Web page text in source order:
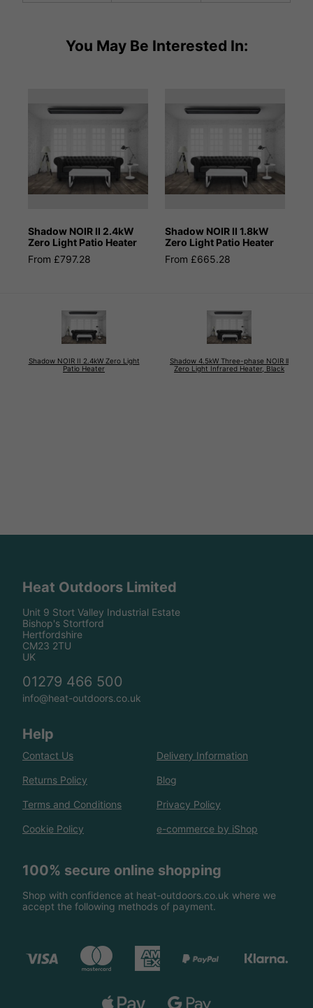
You May Be Interested In:
Shadow NOIR II 2.4kW
Zero Light Patio Heater
From £797.28
Shadow NOIR II 1.8kW
Zero Light Patio Heater
From £665.28
Shadow NOIR II 2.4kW Zero Light
Patio Heater
Shadow 4.5kW Three-phase NOIR ll
Zero Light Infrared Heater, Black
Heat Outdoors Limited
Unit 9 Stort Valley Industrial Estate
Bishop's Stortford
Hertfordshire
CM23 2TU
UK
01279 466 500
info@heat-outdoors.co.uk
Help
Contact Us Delivery Information
Returns Policy Blog
Terms and Conditions Privacy Policy
Cookie Policy e-commerce by iShop
100% secure online shopping
Shop with confidence at heat-outdoors.co.uk where we
accept the following methods of payment.